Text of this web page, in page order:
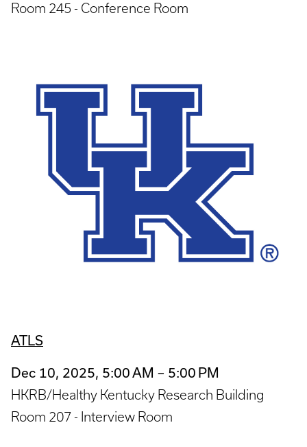
Room 245 - Conference Room
ATLS
Dec 10, 2025, 5:00 AM – 5:00 PM
HKRB/Healthy Kentucky Research Building
Room 207 - Interview Room